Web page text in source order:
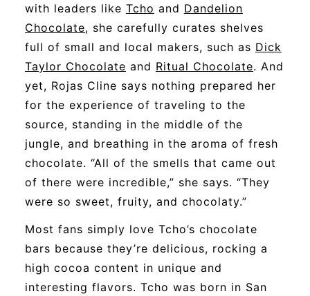
with leaders like Tcho and Dandelion
Chocolate, she carefully curates shelves
full of small and local makers, such as Dick
Taylor Chocolate and Ritual Chocolate. And
yet, Rojas Cline says nothing prepared her
for the experience of traveling to the
source, standing in the middle of the
jungle, and breathing in the aroma of fresh
chocolate. “All of the smells that came out
of there were incredible,” she says. “They
were so sweet, fruity, and chocolaty.”
Most fans simply love Tcho’s chocolate
bars because they’re delicious, rocking a
high cocoa content in unique and
interesting flavors. Tcho was born in San